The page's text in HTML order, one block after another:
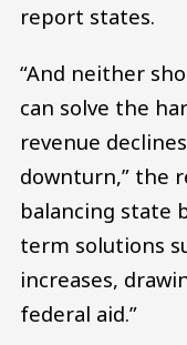
report states.
“And neither
can solve the
revenue
downturn,” the
balancing state
term solutions
increases,
federal aid.”